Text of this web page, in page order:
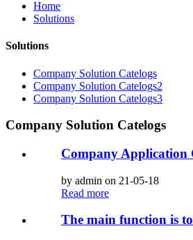
Home
Solutions
Solutions
Company Solution Catelogs
Company Solution Catelogs2
Company Solution Catelogs3
Company Solution Catelogs
Company Application
by admin on 21-05-18
Read more
The main function is